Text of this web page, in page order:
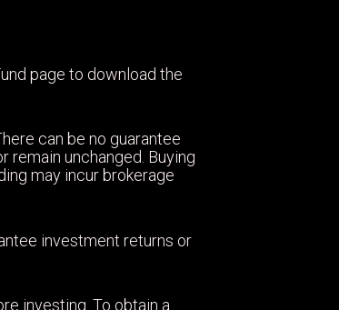
page to download the
can be no guarantee
remain unchanged. Buying
may incur brokerage
investment returns or
investing. To obtain a